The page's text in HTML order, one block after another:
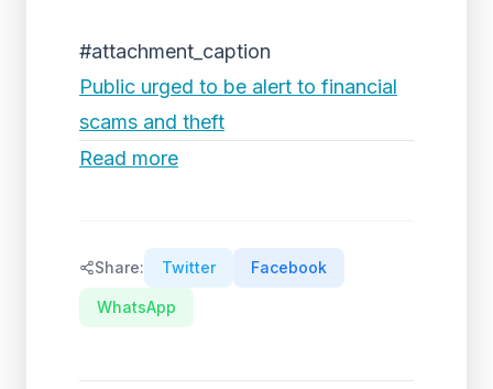
#attachment_caption
Public urged to be alert to financial
scams and theft
Read more
Share: Twitter Facebook
WhatsApp